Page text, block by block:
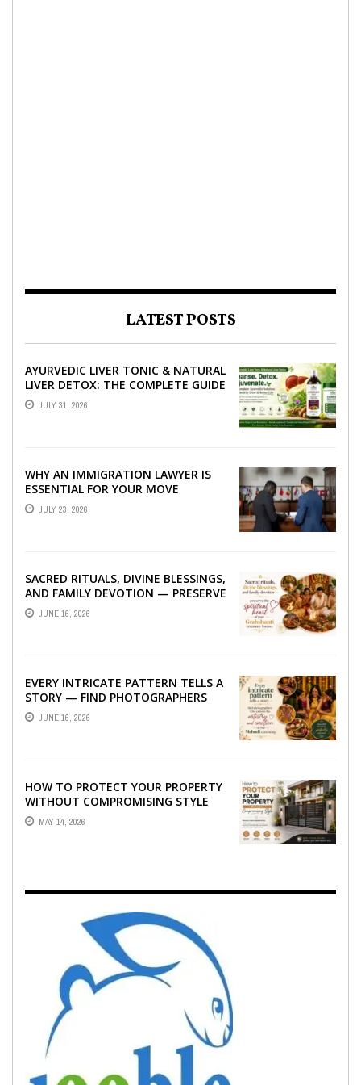
LATEST POSTS
AYURVEDIC LIVER TONIC & NATURAL
LIVER DETOX: THE COMPLETE GUIDE
TO BETTER LIVER HEALTH
JULY 31, 2026
WHY AN IMMIGRATION LAWYER IS
ESSENTIAL FOR YOUR MOVE
ABROAD
JULY 23, 2026
SACRED RITUALS, DIVINE BLESSINGS,
AND FAMILY DEVOTION — PRESERVE
THE SPIRITUAL HEART OF YOUR
GRAHSHANTI ...
JUNE 16, 2026
EVERY INTRICATE PATTERN TELLS A
STORY — FIND PHOTOGRAPHERS
WHO CAPTURE THE ARTISTRY AND
EMOTION ...
JUNE 16, 2026
HOW TO PROTECT YOUR PROPERTY
WITHOUT COMPROMISING STYLE
MAY 14, 2026